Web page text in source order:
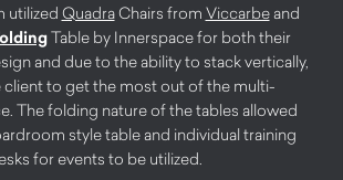
utilized QuadraChairs from Viccarbeand
Table by Innerspace for both their
and due to the ability to stack vertically,
client to get the most out of the multi-
The folding nature of the tables allowed
style table and individual training
for events to be utilized.